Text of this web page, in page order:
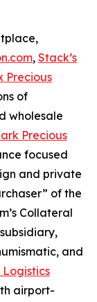
, Stack’s
Precious
of
wholesale
Precious
focused
and private
of the
Collateral
and
airport-